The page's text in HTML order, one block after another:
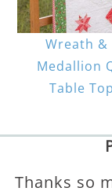
Wreath &
Medallion
Table
Thanks so